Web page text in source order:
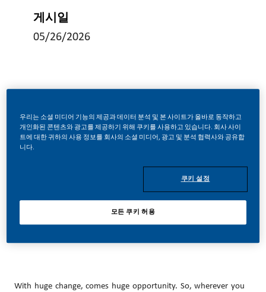
게시일
05/26/2026
At PMI, we’ve chosen to do something incredible. We’re totally
transforming our business and building our future on smoke-
With huge change, comes huge opportunity. So, wherever you
우리는 소셜 미디어 기능의 제공과 데이터 분석 및 본 사이트가 올바로 동작하고
개인화된 콘텐츠와 광고를 제공하기 위해 쿠키를 사용하고 있습니다. 회사 사이
트에 대한 귀하의 사용 정보를 회사의 소셜 미디어, 광고 및 분석 협력사와 공유합
니다.
쿠키 설정
모든 쿠키 허용